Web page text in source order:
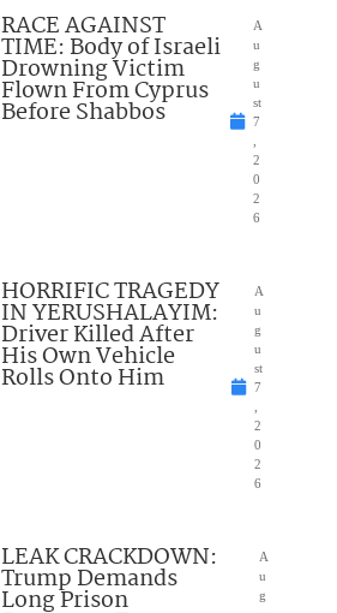
RACE AGAINST
TIME: Body of Israeli
Drowning Victim
Flown From Cyprus
Before Shabbos
A
u
g
u
st
7
2
0
2
6
HORRIFIC TRAGEDY
IN YERUSHALAYIM:
Driver Killed After
His Own Vehicle
Rolls Onto Him
A
u
g
u
st
7
2
0
2
6
LEAK CRACKDOWN:
Trump Demands
Long Prison
A
u
g